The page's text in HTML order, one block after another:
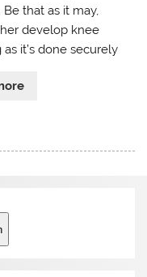
that as it may,
develop knee
it’s done securely